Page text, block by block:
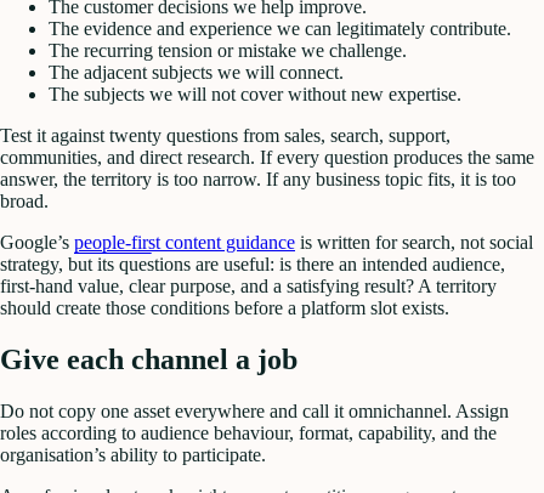
The customer decisions we help improve.
The evidence and experience we can legitimately contribute.
The recurring tension or mistake we challenge.
The adjacent subjects we will connect.
The subjects we will not cover without new expertise.
Test it against twenty questions from sales, search, support,
communities, and direct research. If every question produces the same
answer, the territory is too narrow. If any business topic fits, it is too
broad.
Google’s people-first content guidance is written for search, not social
strategy, but its questions are useful: is there an intended audience,
first-hand value, clear purpose, and a satisfying result? A territory
should create those conditions before a platform slot exists.
Give each channel a job
Do not copy one asset everywhere and call it omnichannel. Assign
roles according to audience behaviour, format, capability, and the
organisation’s ability to participate.